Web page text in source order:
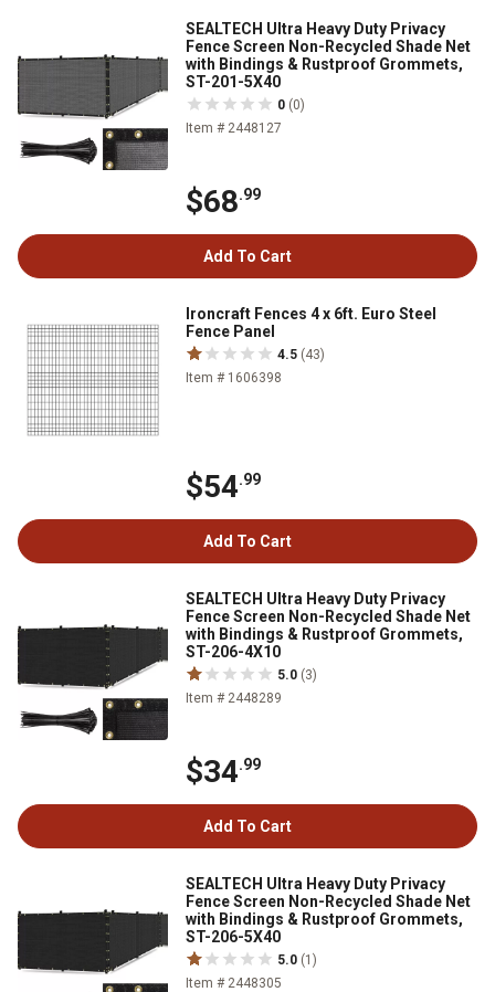
SEALTECH Ultra Heavy Duty Privacy
Fence Screen Non-Recycled Shade Net
with Bindings & Rustproof Grommets,
ST-201-5X40
0 (0)
Item # 2448127
$68.99
Add To Cart
Ironcraft Fences 4 x 6ft. Euro Steel
Fence Panel
4.5 (43)
Item # 1606398
$54.99
Add To Cart
SEALTECH Ultra Heavy Duty Privacy
Fence Screen Non-Recycled Shade Net
with Bindings & Rustproof Grommets,
ST-206-4X10
5.0 (3)
Item # 2448289
$34.99
Add To Cart
SEALTECH Ultra Heavy Duty Privacy
Fence Screen Non-Recycled Shade Net
with Bindings & Rustproof Grommets,
ST-206-5X40
5.0 (1)
Item # 2448305